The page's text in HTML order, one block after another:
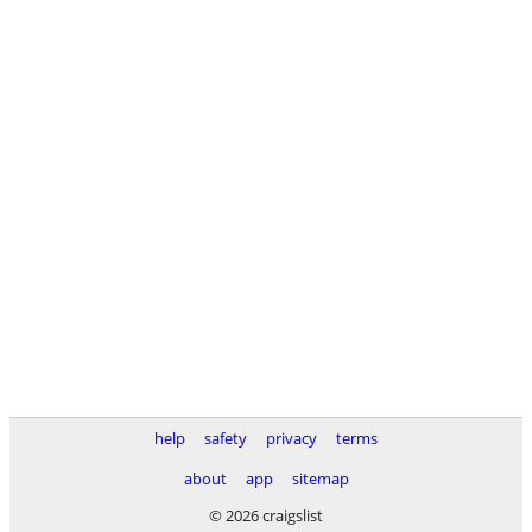
help safety privacy
terms
about
app
sitemap
© 2026 craigslist